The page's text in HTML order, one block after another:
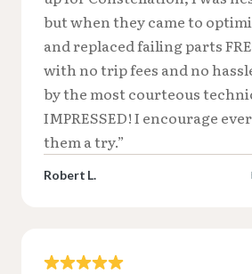
but when they came to
and replaced failing parts
with no trip fees and no
by the most courteous
IMPRESSED! I encourage
them a try.”
Robert L.